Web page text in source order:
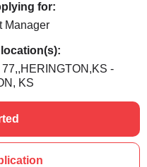
for:
Manager
-
KS